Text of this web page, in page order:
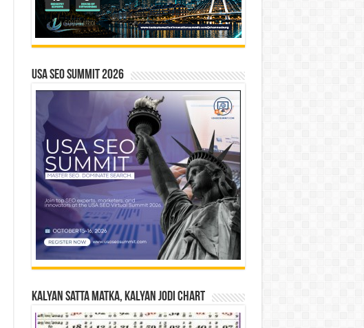
USA SEO SUMMIT 2026
Kalyan Satta Matka, Kalyan Jodi Chart